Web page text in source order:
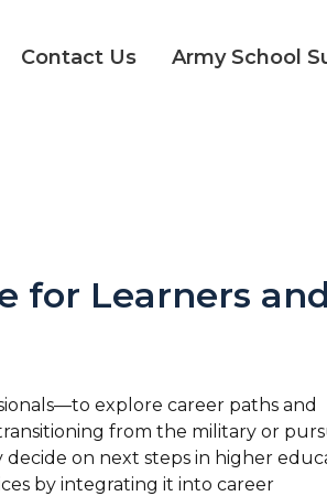
Contact Us Army School
for Learners and
explore career paths and
from the military or
on next steps in higher
by integrating it into career